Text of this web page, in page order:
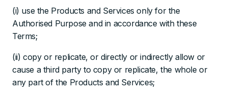
(i) use the Products and Services only for the
Authorised Purpose and in accordance with these
Terms;
(ii) copy or replicate, or directly or indirectly allow or
cause a third party to copy or replicate, the whole or
any part of the Products and Services;